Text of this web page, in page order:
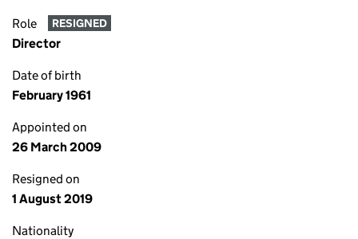
Role RESIGNED
Director
Date of birth
February 1961
Appointed on
26 March 2009
Resigned on
1 August 2019
Nationality